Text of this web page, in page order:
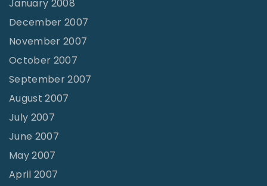
January 2008
December 2007
November 2007
October 2007
September 2007
August 2007
July 2007
June 2007
May 2007
April 2007